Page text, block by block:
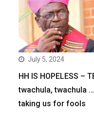
July 5, 2024
HH IS HOPELESS –
twachula, twachula
taking us for fools